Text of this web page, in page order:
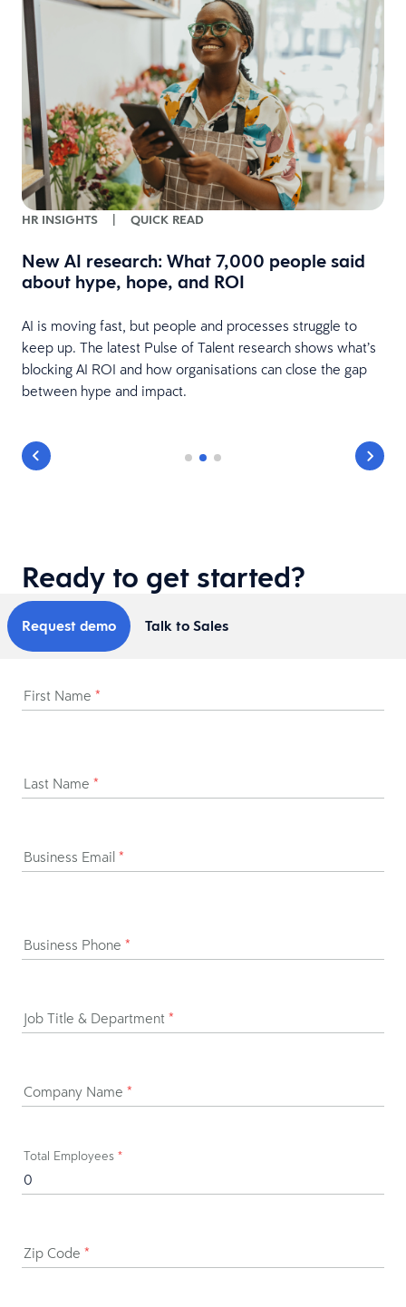
HR INSIGHTS | QUICK READ
New AI research: What 7,000 people said
about hype, hope, and ROI
AI is moving fast, but people and processes struggle to
keep up. The latest Pulse of Talent research shows what’s
blocking AI ROI and how organisations can close the gap
between hype and impact.
Ready to get started?
Request demo Talk to Sales
First Name *
Last Name *
Business Email *
Business Phone *
Job Title & Department *
Company Name *
Total Employees *
Zip Code *